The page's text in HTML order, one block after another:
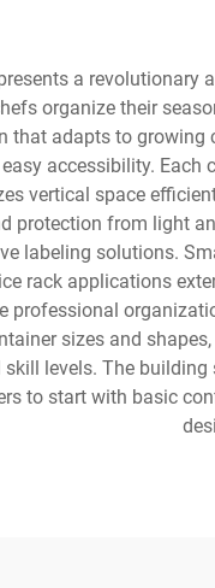
a
organize their
that adapts to
accessibility.
vertical space
protection from light
labeling solutions.
rack applications
professional
sizes and
levels. The
to start with basic